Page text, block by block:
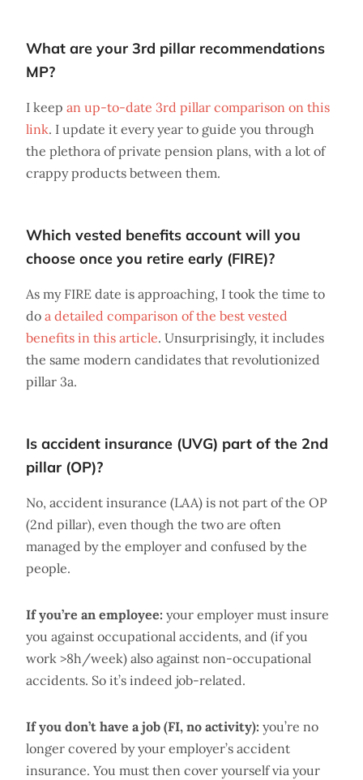
What are your 3rd pillar recommendations
MP?
I keep an up-to-date 3rd pillar comparison on this
link. I update it every year to guide you through
the plethora of private pension plans, with a lot of
crappy products between them.
Which vested benefits account will you
choose once you retire early (FIRE)?
As my FIRE date is approaching, I took the time to
do a detailed comparison of the best vested
benefits in this article. Unsurprisingly, it includes
the same modern candidates that revolutionized
pillar 3a.
Is accident insurance (UVG) part of the 2nd
pillar (OP)?
No, accident insurance (LAA) is not part of the OP
(2nd pillar), even though the two are often
managed by the employer and confused by the
people.
If you’re an employee: your employer must insure
you against occupational accidents, and (if you
work >8h/week) also against non-occupational
accidents. So it’s indeed job-related.
If you don’t have a job (FI, no activity): you’re no
longer covered by your employer’s accident
insurance. You must then cover yourself via your